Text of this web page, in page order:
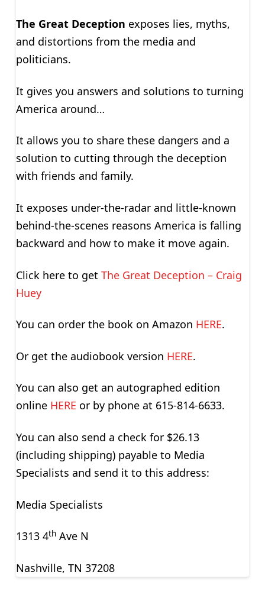
The Great Deception exposes lies, myths,
and distortions from the media and
politicians.
It gives you answers and solutions to turning
America around…
It allows you to share these dangers and a
solution to cutting through the deception
with friends and family.
It exposes under-the-radar and little-known
behind-the-scenes reasons America is falling
backward and how to make it move again.
Click here to get The Great Deception – Craig
Huey
You can order the book on Amazon HERE.
Or get the audiobook version HERE.
You can also get an autographed edition
online HERE or by phone at 615-814-6633.
You can also send a check for $26.13
(including shipping) payable to Media
Specialists and send it to this address:
Media Specialists
1313 4thAve N
Nashville, TN 37208